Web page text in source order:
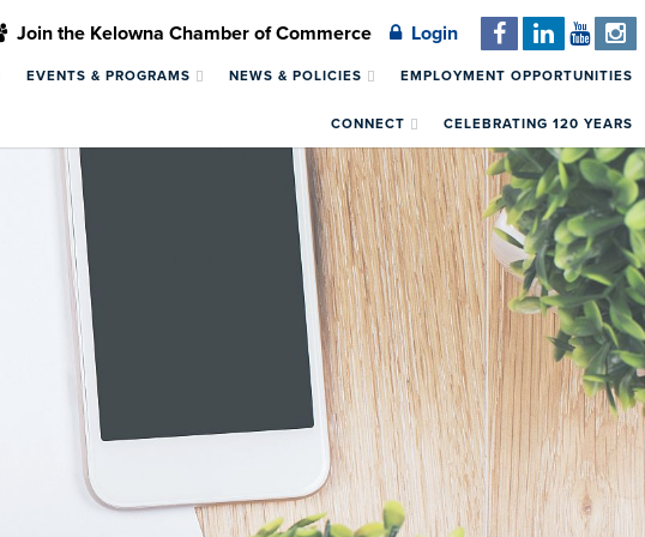
Join the Kelowna Chamber of Commerce Login
EVENTS & PROGRAMS NEWS & POLICIES EMPLOYMENT OPPORTUNITIES
CONNECT CELEBRATING 120 YEARS